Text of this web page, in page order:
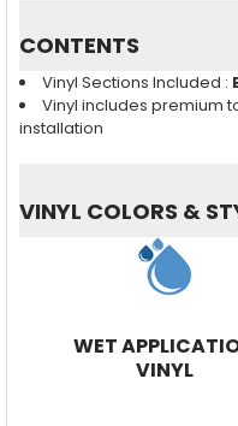
CONTENTS
Vinyl Sections Included :
Vinyl includes premium
installation
VINYL COLORS &
WET
VINYL